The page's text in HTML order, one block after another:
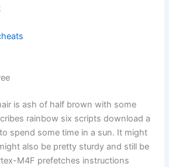
is ash of half brown with some
rainbow six scripts download a
spend some time in a sun. It might
also be pretty sturdy and still be
M4F prefetches instructions